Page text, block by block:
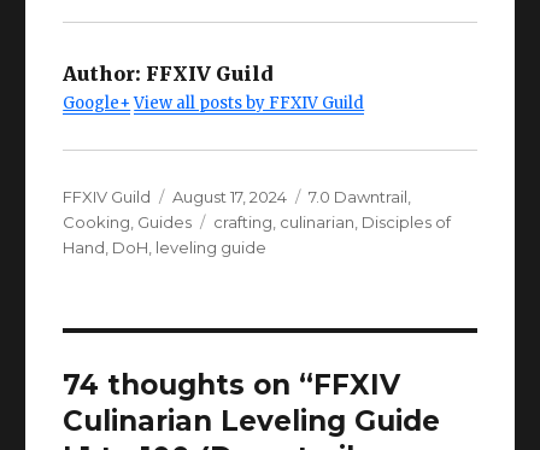
From here on, I will assume YOURIV+
Ring Larch Ring
This set packs roughly:
Author: FFXIV Guild
Google+ View all posts by FFXIV Guild
Author
FFXIV Guild
Posted
on
August 17, 2024 Categories
7.0 Dawntrail
Cooking Guides Tags
crafting culinarian Disciples of
Hand DoH leveling guide
74 thoughts on “FFXIV
Culinarian Leveling Guide